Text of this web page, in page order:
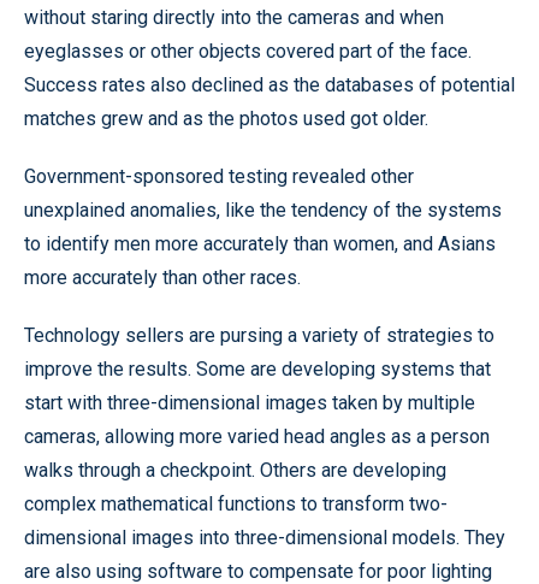
without staring directly into the cameras and when
eyeglasses or other objects covered part of the face.
Success rates also declined as the databases of potential
matches grew and as the photos used got older.
Government-sponsored testing revealed other
unexplained anomalies, like the tendency of the systems
to identify men more accurately than women, and Asians
more accurately than other races.
Technology sellers are pursing a variety of strategies to
improve the results. Some are developing systems that
start with three-dimensional images taken by multiple
cameras, allowing more varied head angles as a person
walks through a checkpoint. Others are developing
complex mathematical functions to transform two-
dimensional images into three-dimensional models. They
are also using software to compensate for poor lighting